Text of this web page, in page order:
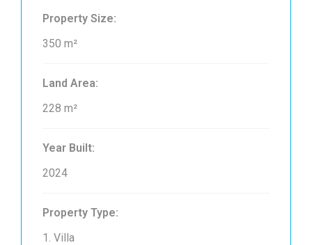
Property Size:
350 m²
Land Area:
228 m²
Year Built:
2024
Property Type:
1. Villa